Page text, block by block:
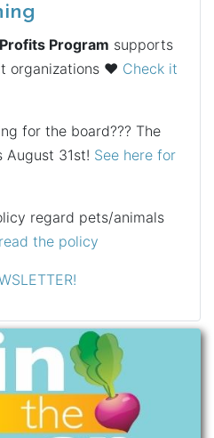
Program supports
organizations ♥ Check it
for the board??? The
August 31st! See here for
regard pets/animals
read the policy